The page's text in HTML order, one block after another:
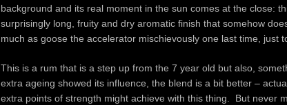
background and its real moment in the sun comes at the close:
surprisingly long, fruity and dry aromatic finish that somehow
much as goose the accelerator mischievously one last time, just
This is a rum that is a step up from the 7 year old but also,
extra ageing showed its influence, the blend is a bit better –
extra points of strength might achieve with this thing. But never